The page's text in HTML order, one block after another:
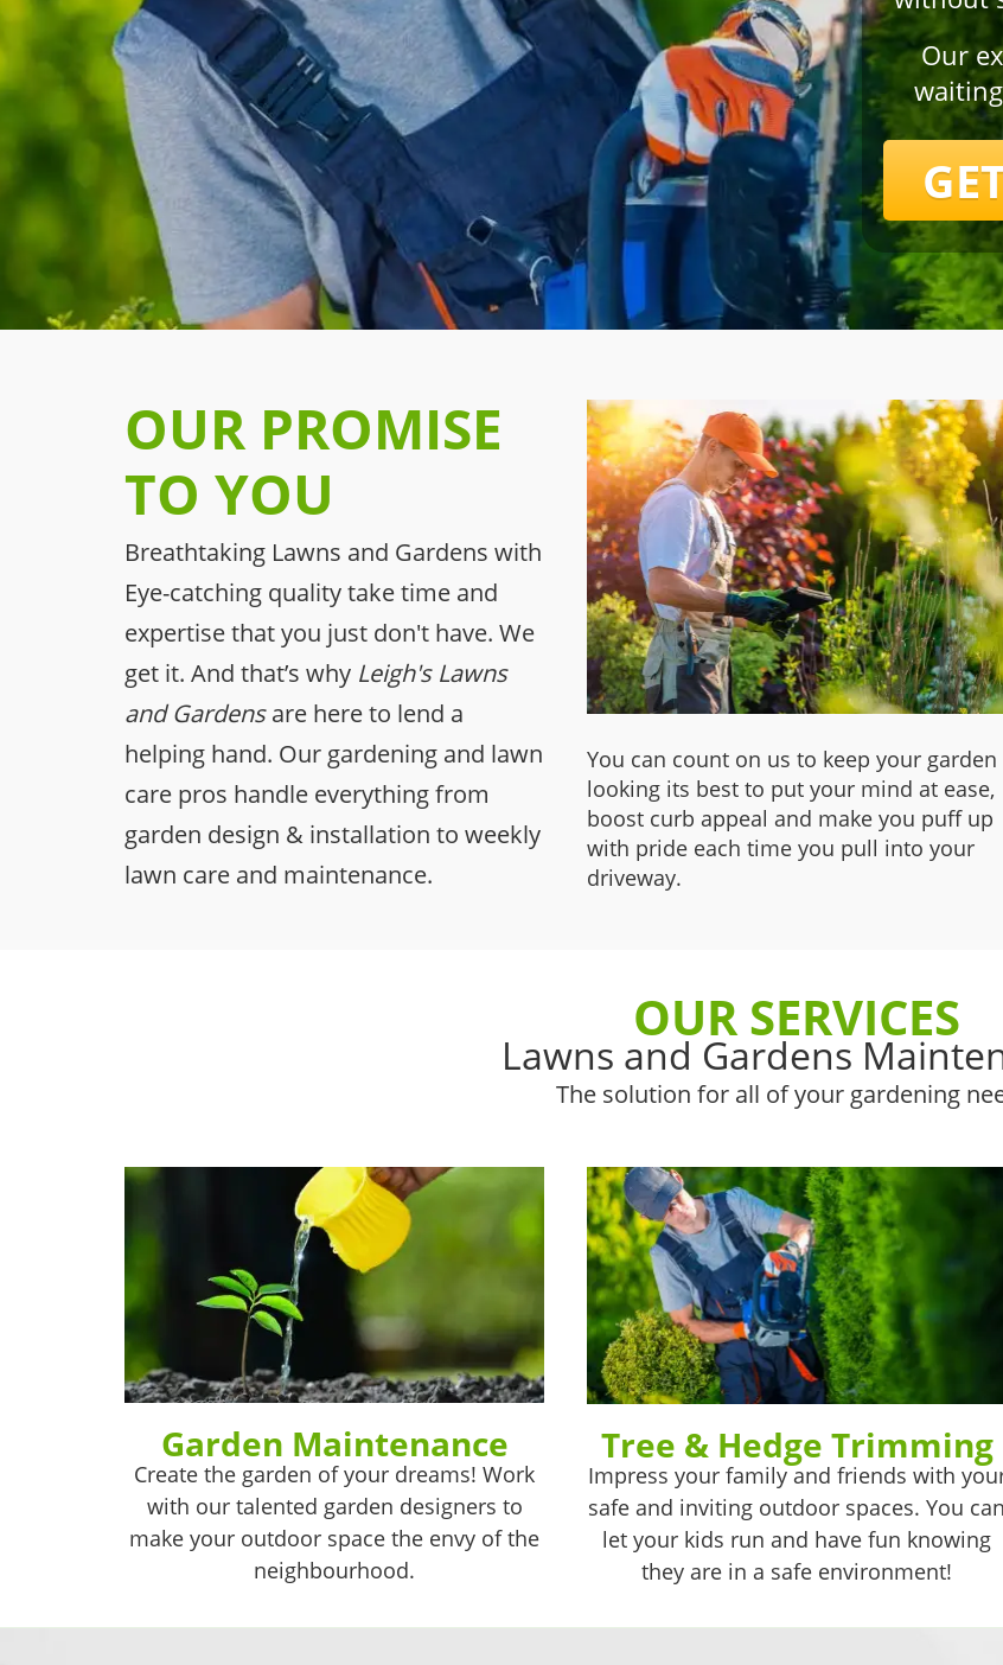
Our
OUR PROMISE
TO YOU
Breathtaking Lawns and Gardens with
Eye-catching quality take time and
expertise that you just don't have. We
get it. And that’s why Leigh's Lawns
and Gardensare here to lend a
helping hand. Our gardening and lawn
care pros handle everything from
garden design & installation to weekly
lawn care and maintenance.
You can count on us to keep your garden
looking its best to put your mind at ease,
boost curb appeal and make you puff up
with pride each time you pull into your
driveway.
OUR SERVICES
Lawns and Gardens
The solution for all of your gardening
Garden Maintenance
Create the garden of your dreams! Work
with our talented garden designers to
make your outdoor space the envy of the
neighbourhood.
Tree & Hedge Trimming
Impress your family and friends with
safe and inviting outdoor spaces. You can
let your kids run and have fun knowing
they are in a safe environment!